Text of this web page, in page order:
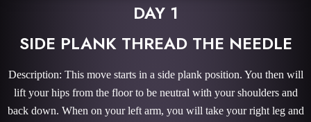
DAY 1
SIDE PLANK THREAD THE NEEDLE
Description: This move starts in a side plank position. You then will
lift your hips from the floor to be neutral with your shoulders and
back down. When on your left arm, you will take your right leg and